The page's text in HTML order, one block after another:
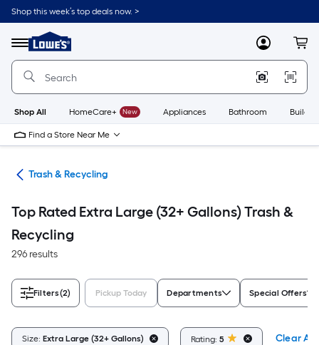
Skip
to
content
Shop this week’s top deals now. >
Menu
Link
to
Lowe's
Improvement
Home
Page
MyLowes
Shop All HomeCare+ New Appliances Bathroom
Find a Store Near Me
Trash & Recycling
Top Rated Extra Large (32+ Gallons) Trash &
Recycling
296 results
Filters(2) Pickup Today Departments Special Offers
Size: Extra Large (32+ Gallons) Rating: 5 Clear All